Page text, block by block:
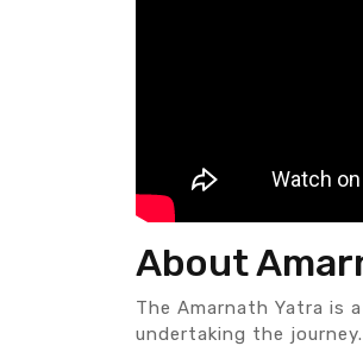
About
The Amarnath Yatra is
undertaking the